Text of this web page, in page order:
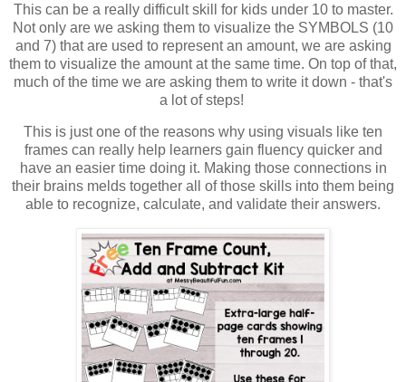
This can be a really difficult skill for kids under 10 to master.
Not only are we asking them to visualize the SYMBOLS (10
and 7) that are used to represent an amount, we are asking
them to visualize the amount at the same time. On top of that,
much of the time we are asking them to write it down - that's
a lot of steps!
This is just one of the reasons why using visuals like ten
frames can really help learners gain fluency quicker and
have an easier time doing it. Making those connections in
their brains melds together all of those skills into them being
able to recognize, calculate, and validate their answers.